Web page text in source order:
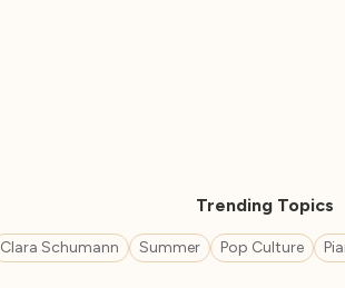
Trending Topics
Clara Schumann Summer Pop Culture